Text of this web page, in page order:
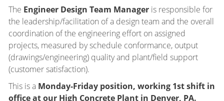
The Engineer Design Team Manager is responsible for
the leadership/facilitation of a design team and the overall
coordination of the engineering effort on assigned
projects, measured by schedule conformance, output
(drawings/engineering) quality and plant/field support
(customer satisfaction).
This is a Monday-Friday position, working 1st shift in
office at our High Concrete Plant in Denver, PA.